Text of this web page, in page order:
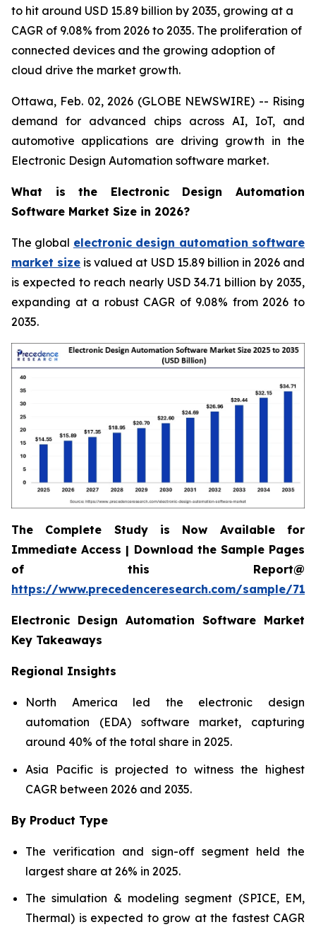
to hit around USD 15.89 billion by 2035, growing at a
CAGR of 9.08% from 2026 to 2035. The proliferation of
connected devices and the growing adoption of
cloud drive the market growth.
Ottawa, Feb. 02, 2026 (GLOBE NEWSWIRE) -- Rising
demand for advanced chips across AI, IoT, and
automotive applications are driving growth in the
Electronic Design Automation software market.
What is the Electronic Design Automation
Software Market Size in 2026?
The global electronic design automation software
market size is valued at USD 15.89 billion in 2026 and
is expected to reach nearly USD 34.71 billion by 2035,
expanding at a robust CAGR of 9.08% from 2026 to
2035.
The Complete Study is Now Available for
Immediate Access | Download the Sample Pages
of this Report@
https://www.precedenceresearch.com/sample/
Electronic Design Automation Software Market
Key Takeaways
Regional Insights
North America led the electronic design
automation (EDA) software market, capturing
around 40% of the total share in 2025.
Asia Pacific is projected to witness the highest
CAGR between 2026 and 2035.
By Product Type
The verification and sign-off segment held the
largest share at 26% in 2025.
The simulation & modeling segment (SPICE, EM,
Thermal) is expected to grow at the fastest CAGR